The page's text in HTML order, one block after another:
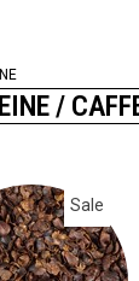
/
Sale